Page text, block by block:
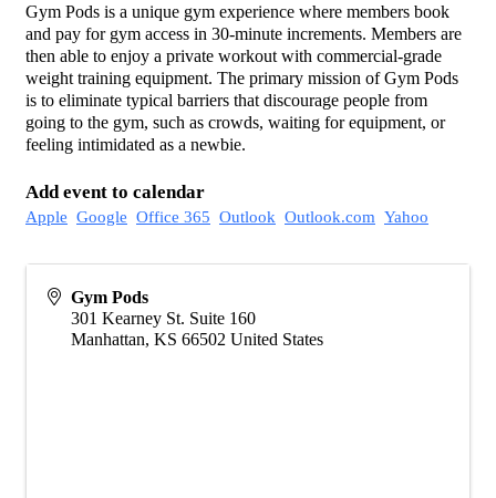
Gym Pods is a unique gym experience where members book
and pay for gym access in 30-minute increments. Members are
then able to enjoy a private workout with commercial-grade
weight training equipment. The primary mission of Gym Pods
is to eliminate typical barriers that discourage people from
going to the gym, such as crowds, waiting for equipment, or
feeling intimidated as a newbie.
Add event to calendar
Apple Google Office 365 Outlook Outlook.com Yahoo
Gym Pods
301 Kearney St. Suite 160
Manhattan, KS 66502 United States